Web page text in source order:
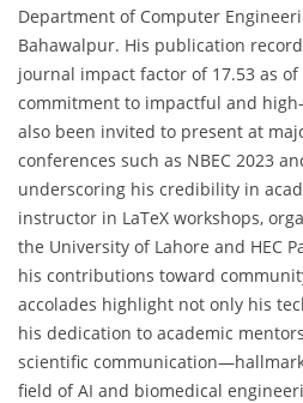
Department of Computer
Bahawalpur. His publication
journal impact factor of 17.53 as
commitment to impactful and
also been invited to present at
conferences such as NBEC 2023
underscoring his credibility in
instructor in LaTeX workshops,
the University of Lahore and HEC
his contributions toward
accolades highlight not only his
his dedication to academic
scientific
field of AI and biomedical